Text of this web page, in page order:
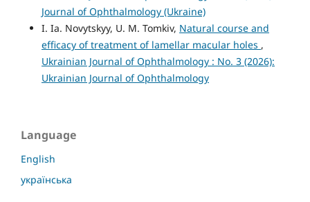
Journal of Ophthalmology (Ukraine)
I. Ia. Novytskyy, U. M. Tomkiv, Natural course and
efficacy of treatment of lamellar macular holes ,
Ukrainian Journal of Ophthalmology : No. 3 (2026):
Ukrainian Journal of Ophthalmology
Language
English
українська